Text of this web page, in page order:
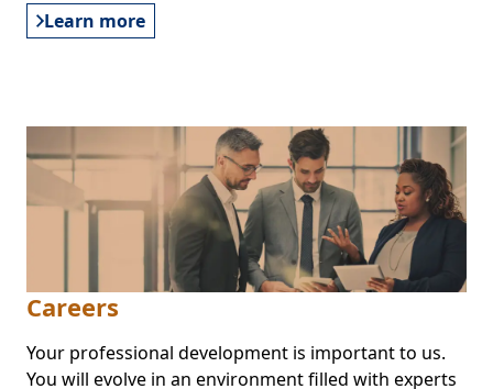
Learn more
Careers
Your professional development is important to us.
You will evolve in an environment filled with experts